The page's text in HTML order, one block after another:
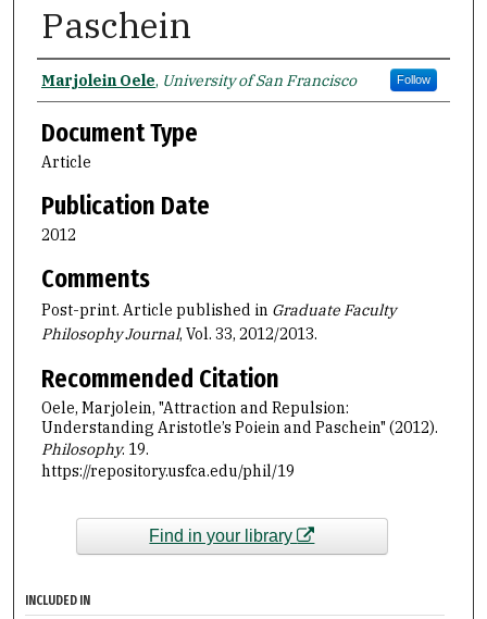
Paschein
Authors
Marjolein Oele, University of San Francisco Follow
Document Type
Article
Publication Date
2012
Comments
Post-print. Article published in Graduate Faculty
PhilosophyJournal, Vol. 33, 2012/2013.
Recommended Citation
Oele, Marjolein, "Attraction and Repulsion:
Understanding Aristotle’s Poiein and Paschein" (2012).
Philosophy. 19.
https://repository.usfca.edu/phil/19
Find in your library
INCLUDED IN